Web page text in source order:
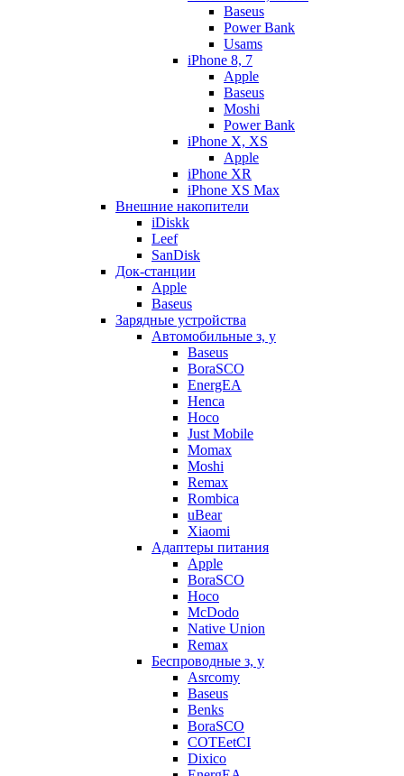
Baseus
Power Bank
Usams
iPhone 8, 7
Apple
Baseus
Moshi
Power Bank
iPhone X, XS
Apple
iPhone XR
iPhone XS Max
Внешние накопители
iDiskk
Leef
SanDisk
Док-станции
Apple
Baseus
Зарядные устройства
Автомобильные з, у
Baseus
BoraSCO
EnergEA
Henca
Hoco
Just Mobile
Momax
Moshi
Remax
Rombica
uBear
Xiaomi
Адаптеры питания
Apple
BoraSCO
Hoco
McDodo
Native Union
Remax
Беспроводные з, у
Asrcomy
Baseus
Benks
BoraSCO
COTEetCI
Dixico